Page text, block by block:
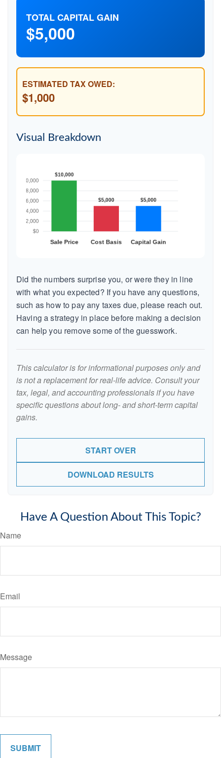
TOTAL CAPITAL GAIN
$5,000
ESTIMATED TAX OWED:
$1,000
Visual Breakdown
Did the numbers surprise you, or were they in line
with what you expected? If you have any questions,
such as how to pay any taxes due, please reach out.
Having a strategy in place before making a decision
can help you remove some of the guesswork.
This calculator is for informational purposes only and
is not a replacement for real-life advice. Consult your
tax, legal, and accounting professionals if you have
specific questions about long- and short-term capital
gains.
START OVER
DOWNLOAD RESULTS
Have A Question About This Topic?
Name
Email
Message